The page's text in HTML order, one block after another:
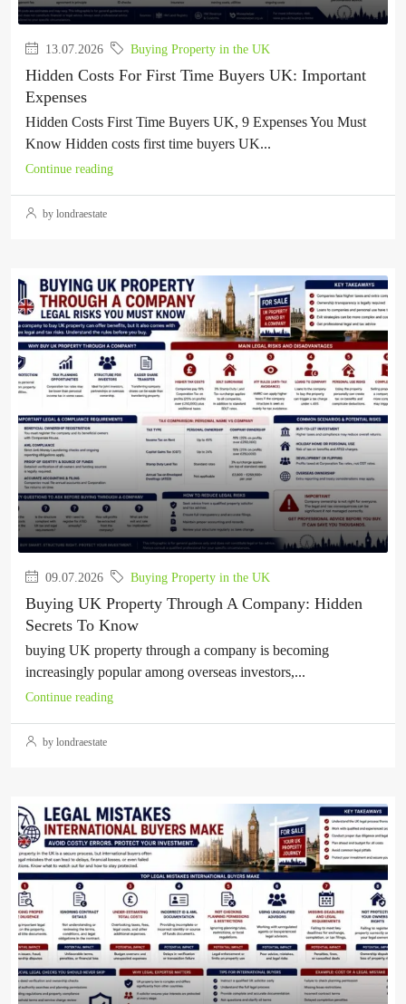
13.07.2026 Buying Property in the UK
Hidden Costs For First Time Buyers UK: Important
Expenses
Hidden Costs First Time Buyers UK, 9 Expenses You Must
Know Hidden costs first time buyers UK...
Continue reading
by londraestate
09.07.2026 Buying Property in the UK
Buying UK Property Through A Company: Hidden
Secrets To Know
buying UK property through a company is becoming
increasingly popular among overseas investors,...
Continue reading
by londraestate